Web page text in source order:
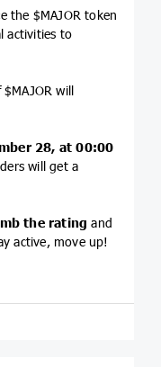
the $MAJOR token
activities to
will
28, at 00:00
will get a
the rating and
active, move up!